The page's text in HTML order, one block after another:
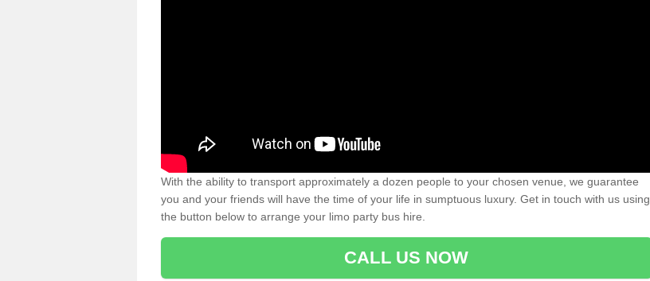
With the ability to transport approximately a dozen people to your chosen venue, we guarantee
you and your friends will have the time of your life in sumptuous luxury. Get in touch with us using
the button below to arrange your limo party bus hire.
CALL US NOW